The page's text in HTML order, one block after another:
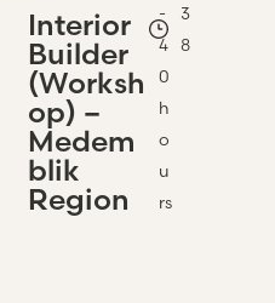
Interior
Builder
(Worksh
op) –
Medem
blik
Region
3
8
-
4
0
h
o
u
rs